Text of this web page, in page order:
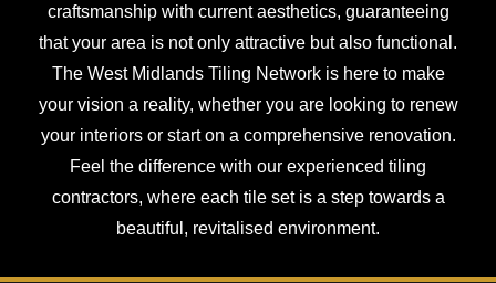
craftsmanship with current aesthetics, guaranteeing
that your area is not only attractive but also functional.
The West Midlands Tiling Network is here to make
your vision a reality, whether you are looking to renew
your interiors or start on a comprehensive renovation.
Feel the difference with our experienced tiling
contractors, where each tile set is a step towards a
beautiful, revitalised environment.